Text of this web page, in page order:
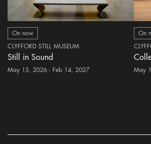
On now
CLYFFORD STILL MUSEUM
Still in Sound
May 15, 2026 - Feb 14, 2027
On
May